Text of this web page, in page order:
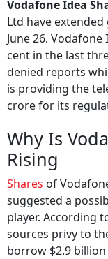
Vodafone Idea
Ltd have
June 26.
cent in the last
denied reports
is providing the
crore for its
Why Is
Rising
Shares of
suggested a
player. According
sources privy to
borrow $2.9